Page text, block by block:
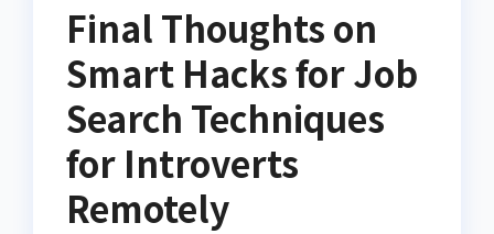
Final Thoughts on
Smart Hacks for Job
Search Techniques
for Introverts
Remotely